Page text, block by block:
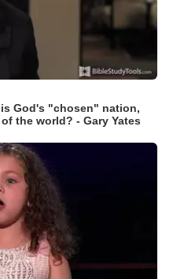
God's "chosen" nation,
the world? - Gary Yates